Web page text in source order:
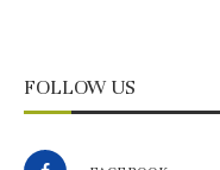
FOLLOW US